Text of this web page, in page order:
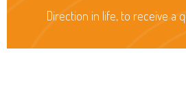
Direction in life, to receive a